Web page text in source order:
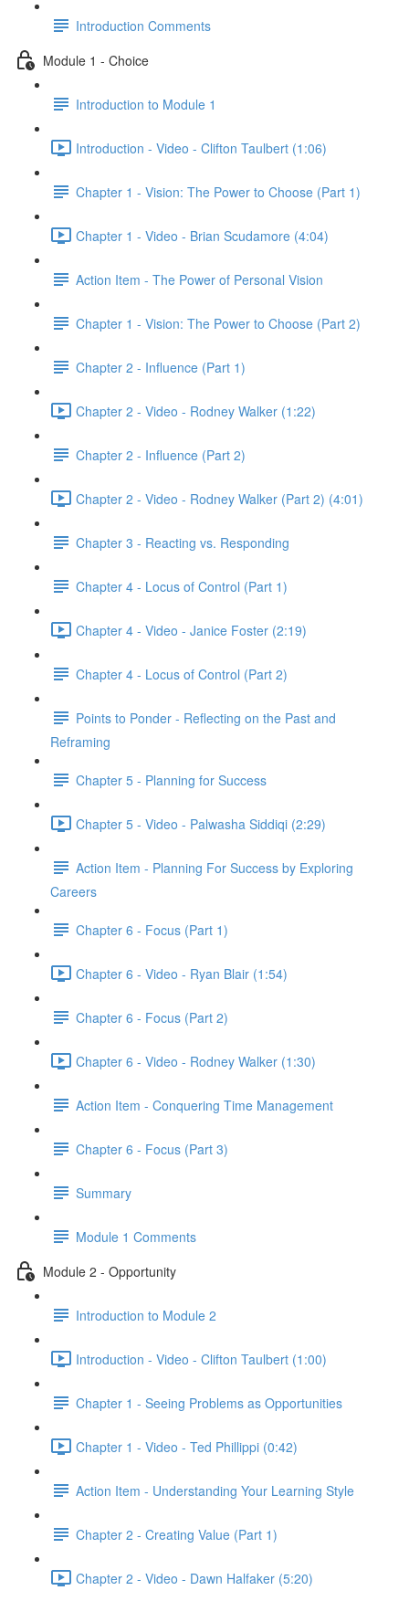
Introduction Comments
Module 1 - Choice
Introduction to Module 1
Introduction - Video - Clifton Taulbert (1:06)
Chapter 1 - Vision: The Power to Choose (Part 1)
Chapter 1 - Video - Brian Scudamore (4:04)
Action Item - The Power of Personal Vision
Chapter 1 - Vision: The Power to Choose (Part 2)
Chapter 2 - Influence (Part 1)
Chapter 2 - Video - Rodney Walker (1:22)
Chapter 2 - Influence (Part 2)
Chapter 2 - Video - Rodney Walker (Part 2) (4:01)
Chapter 3 - Reacting vs. Responding
Chapter 4 - Locus of Control (Part 1)
Chapter 4 - Video - Janice Foster (2:19)
Chapter 4 - Locus of Control (Part 2)
Points to Ponder - Reflecting on the Past and
Reframing
Chapter 5 - Planning for Success
Chapter 5 - Video - Palwasha Siddiqi (2:29)
Action Item - Planning For Success by Exploring
Careers
Chapter 6 - Focus (Part 1)
Chapter 6 - Video - Ryan Blair (1:54)
Chapter 6 - Focus (Part 2)
Chapter 6 - Video - Rodney Walker (1:30)
Action Item - Conquering Time Management
Chapter 6 - Focus (Part 3)
Summary
Module 1 Comments
Module 2 - Opportunity
Introduction to Module 2
Introduction - Video - Clifton Taulbert (1:00)
Chapter 1 - Seeing Problems as Opportunities
Chapter 1 - Video - Ted Phillippi (0:42)
Action Item - Understanding Your Learning Style
Chapter 2 - Creating Value (Part 1)
Chapter 2 - Video - Dawn Halfaker (5:20)